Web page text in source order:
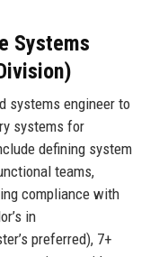
Systems
systems engineer to
systems for
defining system
teams,
compliance with
in
preferred), 7+